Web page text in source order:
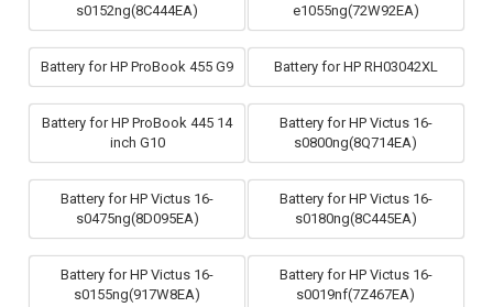
s0152ng(8C444EA)
e1055ng(72W92EA)
Battery for HP ProBook 455 G9 Battery for HP RH03042XL
Battery for HP ProBook 445 14
inch G10
Battery for HP Victus 16-
s0800ng(8Q714EA)
Battery for HP Victus 16-
s0475ng(8D095EA)
Battery for HP Victus 16-
s0180ng(8C445EA)
Battery for HP Victus 16-
s0155ng(917W8EA)
Battery for HP Victus 16-
s0019nf(7Z467EA)